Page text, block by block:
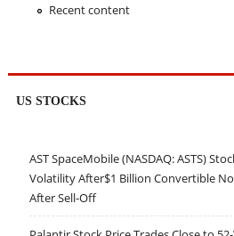
Recent content
US STOCKS
AST SpaceMobile (NASDAQ: ASTS)
Volatility After$1 Billion Convertible
After Sell-Off